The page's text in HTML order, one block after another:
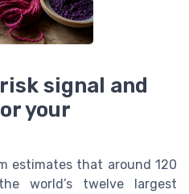
signal and
your
estimates that around 120
world’s twelve largest